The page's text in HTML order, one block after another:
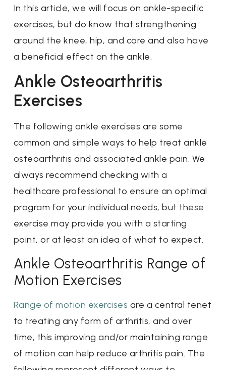
In this article, we will focus on ankle-specific
exercises, but do know that strengthening
around the knee, hip, and core and also have
a beneficial effect on the ankle.
Ankle Osteoarthritis
Exercises
The following ankle exercises are some
common and simple ways to help treat ankle
osteoarthritis and associated ankle pain. We
always recommend checking with a
healthcare professional to ensure an optimal
program for your individual needs, but these
exercise may provide you with a starting
point, or at least an idea of what to expect.
Ankle Osteoarthritis Range of
Motion Exercises
Range of motion exercises are a central tenet
to treating any form of arthritis, and over
time, this improving and/or maintaining range
of motion can help reduce arthritis pain. The